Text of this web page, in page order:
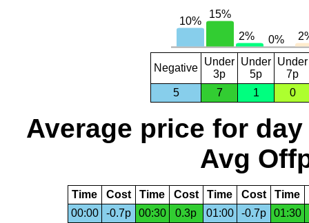
Negative
Under
3p
Under
5p
Under
7p
5
7 1 0
Average price for day
Avg
Time Cost Time Cost Time Cost Time
00:00
-0.7p 00:30 0.3p 01:00 -0.7p
01:30